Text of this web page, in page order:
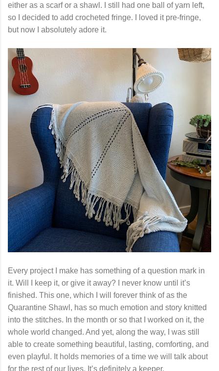
either as a scarf or a shawl. I still had one ball of yarn left,
so I decided to add crocheted fringe. I loved it pre-fringe,
but now I absolutely adore it.
Every project I make has something of a question mark in
it. Will I keep it, or give it away? I never know until it’s
finished. This one, which I will forever think of as the
Quarantine Shawl, has so much emotion and story knitted
into the stitches. In the month or so that I worked on it, the
whole world changed. And yet, along the way, I was still
able to create something beautiful, lasting, comforting, and
even playful. It holds memories of a time we will talk about
for the rest of our lives. It’s definitely a keeper.